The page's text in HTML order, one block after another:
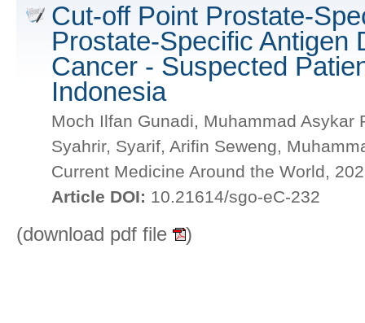
Cut-off Point Prostate-
Prostate-Specific Antigen
Cancer - Suspected
Indonesia
Moch Ilfan Gunadi, Muhammad Asykar
Syahrir, Syarif, Arifin Seweng,
Current Medicine Around the World,
Article DOI: 10.21614/sgo-eC-232
(download pdf file )